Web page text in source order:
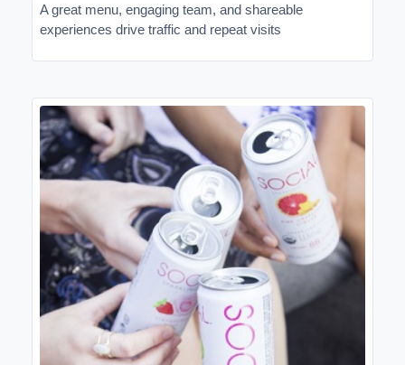
A great menu, engaging team, and shareable
experiences drive traffic and repeat visits